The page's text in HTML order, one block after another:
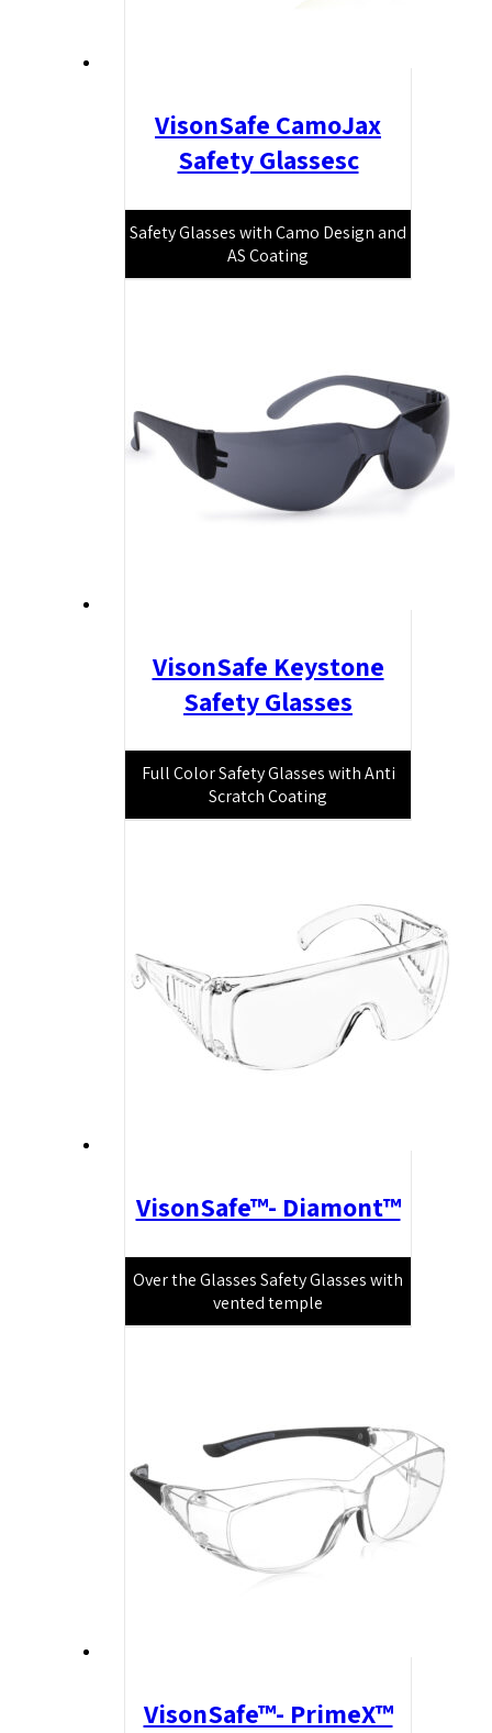
VisonSafe CamoJax
Safety Glassesc
Safety Glasses with Camo Design and
AS Coating
VisonSafe Keystone
Safety Glasses
Full Color Safety Glasses with Anti
Scratch Coating
VisonSafe™- Diamont™
Over the Glasses Safety Glasses with
vented temple
VisonSafe™- PrimeX™